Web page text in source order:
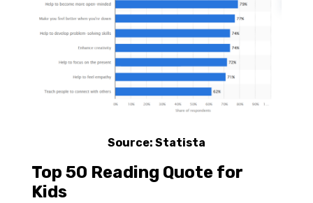
Source: Statista
Top 50 Reading Quote for
Kids